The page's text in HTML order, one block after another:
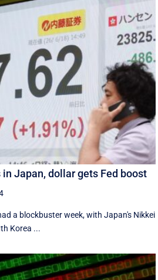
Japan, dollar gets Fed boost
a blockbuster week, with Japan's Nikkei
⁠Korea ...